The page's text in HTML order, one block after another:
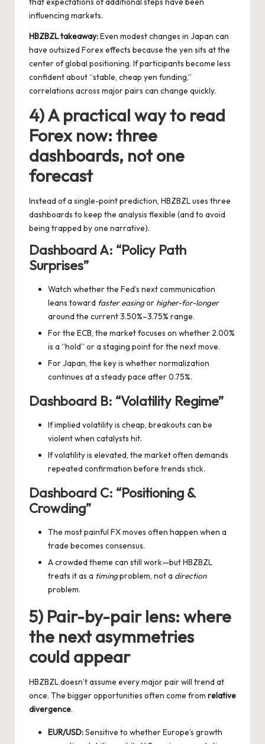
influencing markets.
HBZBZL takeaway:Even modest changes in Japan can
have outsized Forex effects because the yen sits at the
center of global positioning. If participants become less
confident about “stable, cheap yen funding,”
correlations across major pairs can change quickly.
4) A practical way to read
Forex now: three
dashboards, not one
forecast
Instead of a single-point prediction, HBZBZL uses three
dashboards to keep the analysis flexible (and to avoid
being trapped by one narrative).
Dashboard A: “Policy Path
Surprises”
Watch whether the Fed’s next communication
leans toward faster easingor higher-for-longer
around the current 3.50%–3.75% range.
For the ECB, the market focuses on whether 2.00%
is a “hold” or a staging point for the next move.
For Japan, the key is whether normalization
continues at a steady pace after 0.75%.
Dashboard B: “Volatility Regime”
If implied volatility is cheap, breakouts can be
violent when catalysts hit.
If volatility is elevated, the market often demands
repeated confirmation before trends stick.
Dashboard C: “Positioning &
Crowding”
The most painful FX moves often happen when a
trade becomes consensus.
A crowded theme can still work—but HBZBZL
treats it as a timingproblem, not a direction
problem.
5) Pair-by-pair lens: where
the next asymmetries
could appear
HBZBZL doesn’t assume every major pair will trend at
once. The bigger opportunities often come from relative
divergence.
EUR/USD:Sensitive to whether Europe’s growth